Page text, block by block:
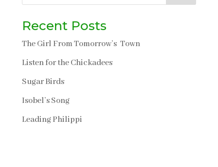
Recent Posts
The Girl From Tomorrow’s Town
Listen for the Chickadees
Sugar Birds
Isobel’s Song
Leading Philippi